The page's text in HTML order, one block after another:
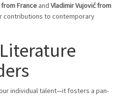
France and Vladimir Vujović from
contributions to contemporary
individual talent—it fosters a pan-